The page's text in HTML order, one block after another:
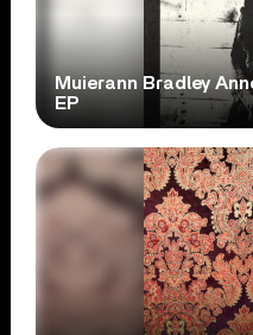
Muierann Bradley
EP